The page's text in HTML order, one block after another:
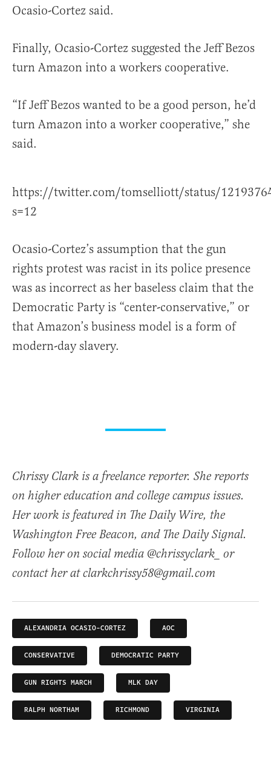
Ocasio-Cortez said.
Finally, Ocasio-Cortez suggested the Jeff Bezos
turn Amazon into a workers cooperative.
“If Jeff Bezos wanted to be a good person, he’d
turn Amazon into a worker cooperative,” she
said.
https://twitter.com/tomselliott/status/
s=12
Ocasio-Cortez’s assumption that the gun
rights protest was racist in its police presence
was as incorrect as her baseless claim that the
Democratic Party is “center-conservative,” or
that Amazon’s business model is a form of
modern-day slavery.
Chrissy Clark is a freelance reporter. She reports
on higher education and college campus issues.
Her work is featured in The Daily Wire, the
Washington Free Beacon, and The Daily Signal.
Follow her on social media @chrissyclark_ or
contact her at clarkchrissy58@gmail.com
ALEXANDRIA OCASIO-CORTEZ AOC
CONSERVATIVE DEMOCRATIC PARTY
GUN RIGHTS MARCH MLK DAY
RALPH NORTHAM RICHMOND VIRGINIA